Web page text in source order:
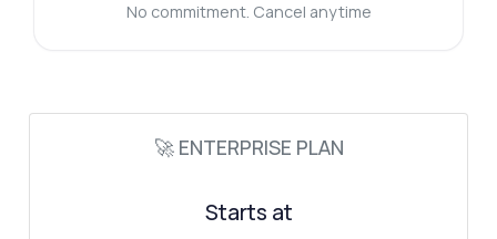
No commitment. Cancel anytime
🚀 ENTERPRISE PLAN
Starts at
How do I format the phone number?
Show me a code example